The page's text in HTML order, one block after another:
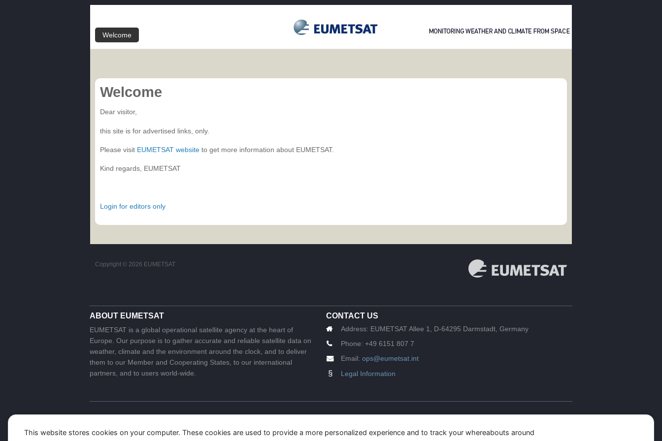
Welcome
Welcome
Dear visitor,
this site is for advertised links, only.
Please visit EUMETSAT website to get more information about EUMETSAT.
Kind regards, EUMETSAT
Login for editors only
Copyright © 2026 EUMETSAT
This website stores cookies on your computer. These cookies are used to provide a more personalized experience and to track your whereabouts around
ABOUT EUMETSAT
EUMETSAT is a global operational satellite agency at the heart of
Europe. Our purpose is to gather accurate and reliable satellite data on
weather, climate and the environment around the clock, and to deliver
them to our Member and Cooperating States, to our international
partners, and to users world-wide.
CONTACT US
Address: EUMETSAT Allee 1, D-64295 Darmstadt, Germany
Phone: +49 6151 807 7
Email: ops@eumetsat.int
§ Legal Information